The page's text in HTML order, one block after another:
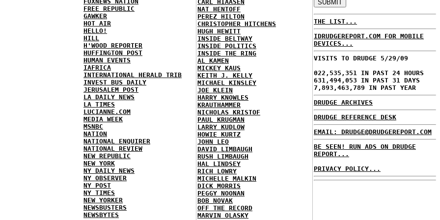
FREE REPUBLIC
GAWKER
HOT AIR
HELLO!
HILL
H'WOOD REPORTER
HUFFINGTON POST
HUMAN EVENTS
IAFRICA
INTERNATIONAL HERALD TRIB
INVEST BUS DAILY
JERUSALEM POST
LA DAILY NEWS
LA TIMES
LUCIANNE.COM
MEDIA WEEK
MSNBC
NATION
NATIONAL ENQUIRER
NATIONAL REVIEW
NEW REPUBLIC
NEW YORK
NY DAILY NEWS
NY OBSERVER
NY POST
NY TIMES
NEW YORKER
NEWSBUSTERS
NEWSBYTES
CARL HIAASEN
NAT HENTOFF
PEREZ HILTON
CHRISTOPHER HITCHENS
HUGH HEWITT
INSIDE BELTWAY
INSIDE POLITICS
INSIDE THE RING
AL KAMEN
MICKEY KAUS
KEITH J. KELLY
MICHAEL KINSLEY
JOE KLEIN
HARRY KNOWLES
KRAUTHAMMER
NICHOLAS KRISTOF
PAUL KRUGMAN
LARRY KUDLOW
HOWIE KURTZ
JOHN LEO
DAVID LIMBAUGH
RUSH LIMBAUGH
HAL LINDSEY
RICH LOWRY
MICHELLE MALKIN
DICK MORRIS
PEGGY NOONAN
BOB NOVAK
OFF THE RECORD
MARVIN OLASKY
THE LIST...
IDRUDGEREPORT.COM FOR MOBILE
DEVICES...
VISITS TO DRUDGE 5/29/09
022,535,351 IN PAST 24 HOURS
631,494,053 IN PAST 31 DAYS
7,893,463,789 IN PAST YEAR
DRUDGE ARCHIVES
DRUDGE REFERENCE DESK
EMAIL: DRUDGE@DRUDGEREPORT.COM
BE SEEN! RUN ADS ON DRUDGE
REPORT...
PRIVACY POLICY...